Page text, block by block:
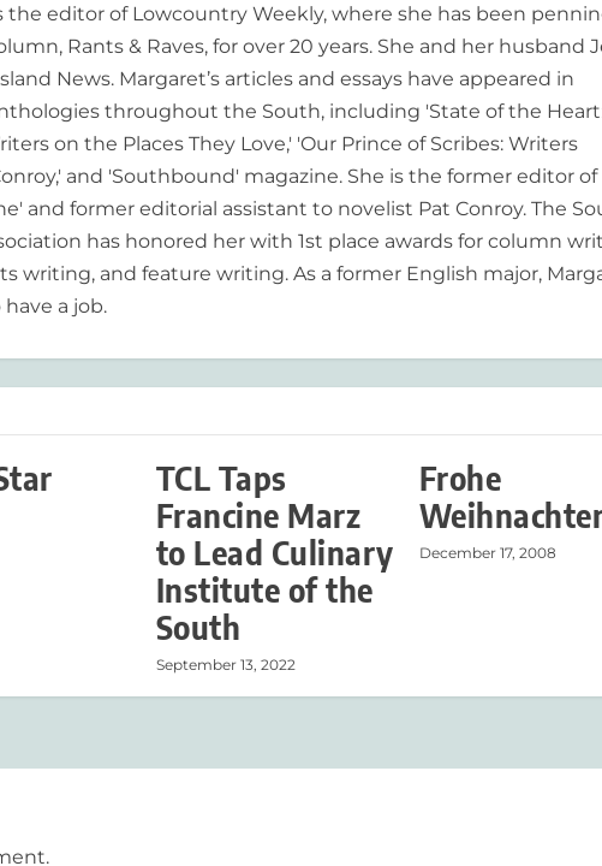
the editor of Lowcountry Weekly, where she has been
Rants & Raves, for over 20 years. She and her husband
News. Margaret’s articles and essays have appeared in
throughout the South, including 'State of the
on the Places They Love,' 'Our Prince of Scribes: Writers
and 'Southbound' magazine. She is the former editor of
and former editorial assistant to novelist Pat Conroy. The
has honored her with 1st place awards for column
writing, and feature writing. As a former English major,
a job.
TCL Taps
Francine Marz
to Lead Culinary
Institute of the
South
September 13, 2022
Frohe
December 17, 2008